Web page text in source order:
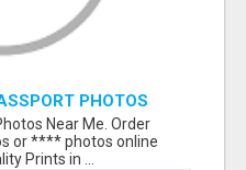
PHOTOS
Near Me. Order
or **** photos online
Prints in ...